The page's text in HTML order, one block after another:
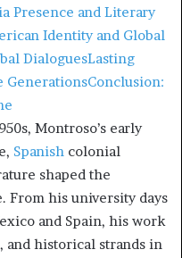
Presence and Literary
Identity and Global
DialoguesLasting
GenerationsConclusion:
Montroso’s early
Spanish colonial
shaped the
his university days
and Spain, his work
historical strands in